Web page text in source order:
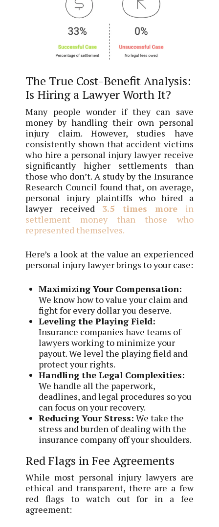
The True Cost-Benefit Analysis:
Is Hiring a Lawyer Worth It?
Many people wonder if they can save
money by handling their own personal
injury claim. However, studies have
consistently shown that accident victims
who hire a personal injury lawyer receive
significantly higher settlements than
those who don’t. A study by the Insurance
Research Council found that, on average,
personal injury plaintiffs who hired a
lawyer received 3.5 times more in
settlement money than those who
represented themselves.
Here’s a look at the value an experienced
personal injury lawyer brings to your case:
Maximizing Your Compensation:
We know how to value your claim and
fight for every dollar you deserve.
Leveling the Playing Field:
Insurance companies have teams of
lawyers working to minimize your
payout. We level the playing field and
protect your rights.
Handling the Legal Complexities:
We handle all the paperwork,
deadlines, and legal procedures so you
can focus on your recovery.
Reducing Your Stress: We take the
stress and burden of dealing with the
insurance company off your shoulders.
Red Flags in Fee Agreements
While most personal injury lawyers are
ethical and transparent, there are a few
red flags to watch out for in a fee
agreement: